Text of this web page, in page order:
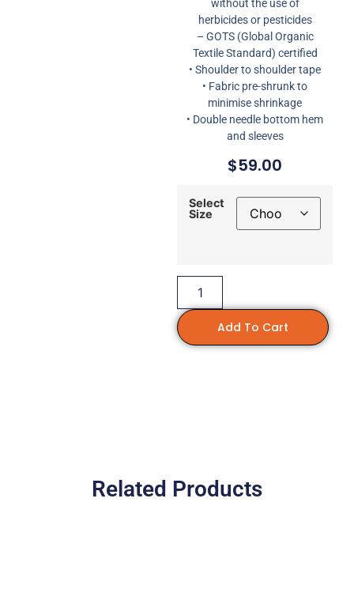
without the use of
herbicides or pesticides
– GOTS (Global Organic
Textile Standard) certified
• Shoulder to shoulder tape
• Fabric pre-shrunk to
minimise shrinkage
• Double needle bottom hem
and sleeves
$59.00
Select
Size
Add To Cart
Related Products